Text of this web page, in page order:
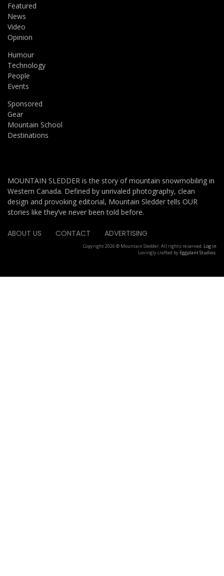
Featured
News
Video
Opinion
Humour
Technology
People
Events
Sponsored
Gear
Mountain School
Destinations
MOUNTAIN SLEDDER is the story of mountain snowmobiling in
Western Canada. Defined by unrivaled photography, clean
design and provoking editorial, Mountain Sledder tells OUR
stories like they’ve never been told before.
ABOUT US CONTACT ADVERTISING
Copyright 2026 © Mountain Sledder. All rights reserved. Log in
Lovingly crafted by Eggplant Studios.